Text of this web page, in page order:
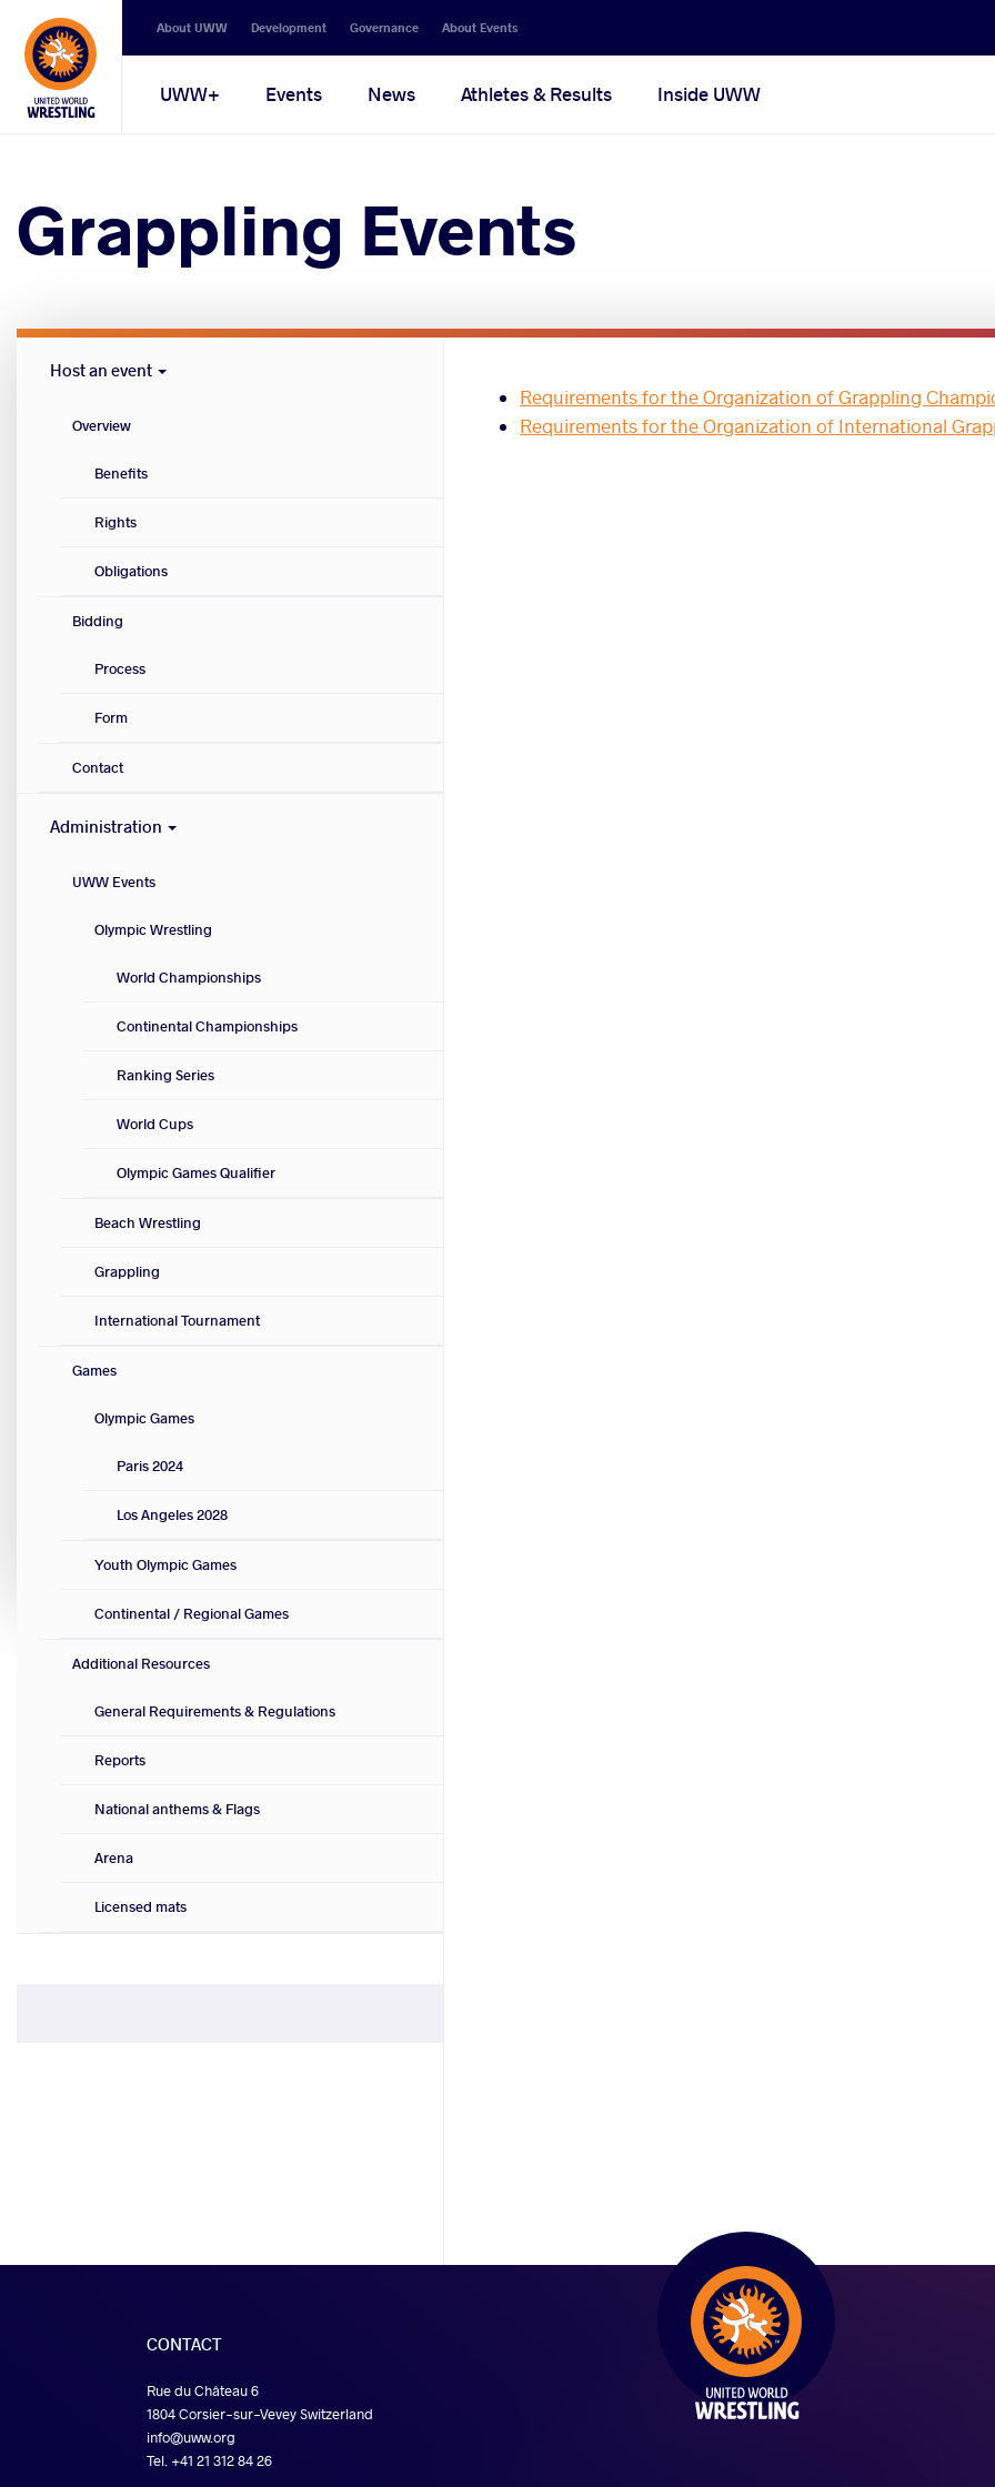
Secondary
navigation
About UWW Development Governance About Events
Main
UWW+ Events News Athletes & Results Inside UWW
Grappling Events
Requirements for the Organization of Grappling
Requirements for the Organization of International
Host
menu
Host an event
Overview
Benefits
Rights
Obligations
Bidding
Process
Form
Contact
Administration
UWW Events
Olympic Wrestling
World Championships
Continental Championships
Ranking Series
World Cups
Olympic Games Qualifier
Beach Wrestling
Grappling
International Tournament
Games
Olympic Games
Paris 2024
Los Angeles 2028
Youth Olympic Games
Continental / Regional Games
Additional Resources
General Requirements & Regulations
Reports
National anthems & Flags
Arena
Licensed mats
CONTACT
Rue du Château 6
1804 Corsier-sur-Vevey Switzerland
info@uww.org
Tel. +41 21 312 84 26